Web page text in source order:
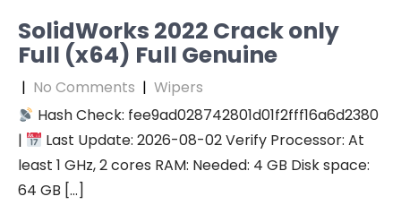
SolidWorks 2022 Crack only
Full (x64) Full Genuine
| No Comments | Wipers
Hash Check: fee9ad028742801d01f2fff16a6d2380
|
Last Update: 2026-08-02 Verify Processor: At
least 1 GHz, 2 cores RAM: Needed: 4 GB Disk space:
64 GB […]